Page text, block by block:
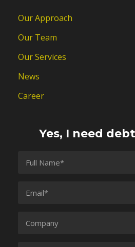
Our Approach
Our Team
Our Services
News
Career
Yes, I need